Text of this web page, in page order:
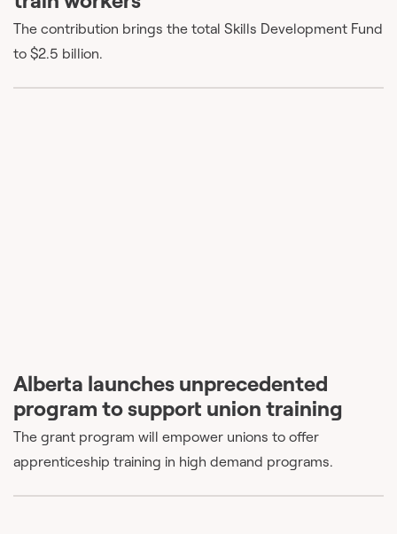
The contribution brings the total Skills Development Fund
to $2.5 billion.
Alberta launches unprecedented
program to support union training
The grant program will empower unions to offer
apprenticeship training in high demand programs.